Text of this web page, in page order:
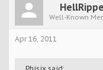
Well-Known
Apr 16, 2011